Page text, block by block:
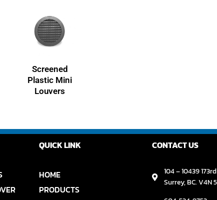
Screened
Plastic Mini
Louvers
QUICK LINK
HOME
PRODUCTS
CONTACT US
104 – 10439
Surrey, BC. V4N